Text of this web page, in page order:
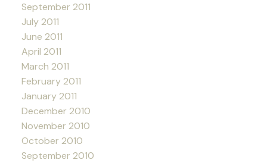
September 2011
July 2011
June 2011
April 2011
March 2011
February 2011
January 2011
December 2010
November 2010
October 2010
September 2010